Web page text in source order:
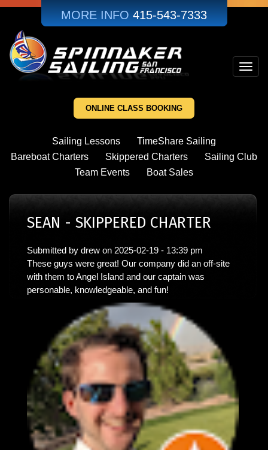
Skip
main
content
MORE INFO415-543-7333
ONLINE CLASS BOOKING
Sailing Lessons
TimeShare Sailing
Bareboat Charters
Skippered Charters
Sailing Club
Team Events
Boat Sales
SEAN - SKIPPERED CHARTER
Submitted by drew on 2025-02-19 - 13:39 pm
These guys were great! Our company did an off-site
with them to Angel Island and our captain was
personable, knowledgeable, and fun!